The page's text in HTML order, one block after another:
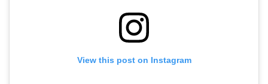
View this post on Instagram